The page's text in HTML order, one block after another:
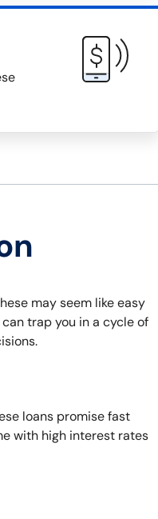
may seem like easy
trap you in a cycle of
loans promise fast
with high interest rates